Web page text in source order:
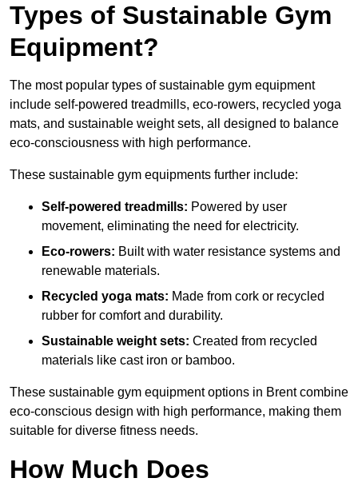
Types of Sustainable Gym
Equipment?
The most popular types of sustainable gym equipment
include self-powered treadmills, eco-rowers, recycled yoga
mats, and sustainable weight sets, all designed to balance
eco-consciousness with high performance.
These sustainable gym equipments further include:
Self-powered treadmills: Powered by user
movement, eliminating the need for electricity.
Eco-rowers: Built with water resistance systems and
renewable materials.
Recycled yoga mats: Made from cork or recycled
rubber for comfort and durability.
Sustainable weight sets: Created from recycled
materials like cast iron or bamboo.
These sustainable gym equipment options in Brent combine
eco-conscious design with high performance, making them
suitable for diverse fitness needs.
How Much Does